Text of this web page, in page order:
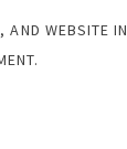
AND WEBSITE